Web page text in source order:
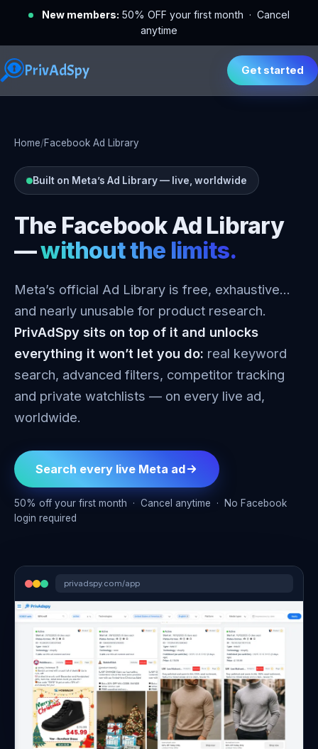
New members: 50% OFF your first month · Cancel
anytime
PrivAdSpy Get started
Home/Facebook Ad Library
Built on Meta’s Ad Library — live, worldwide
The Facebook Ad Library
—without the limits.
Meta’s official Ad Library is free, exhaustive…
and nearly unusable for product research.
PrivAdSpy sits on top of it and unlocks
everything it won’t let you do: real keyword
search, advanced filters, competitor tracking
and private watchlists — on every live ad,
worldwide.
Search every live Meta ad
50% off your first month · Cancel anytime · No Facebook
login required
privadspy.com/app